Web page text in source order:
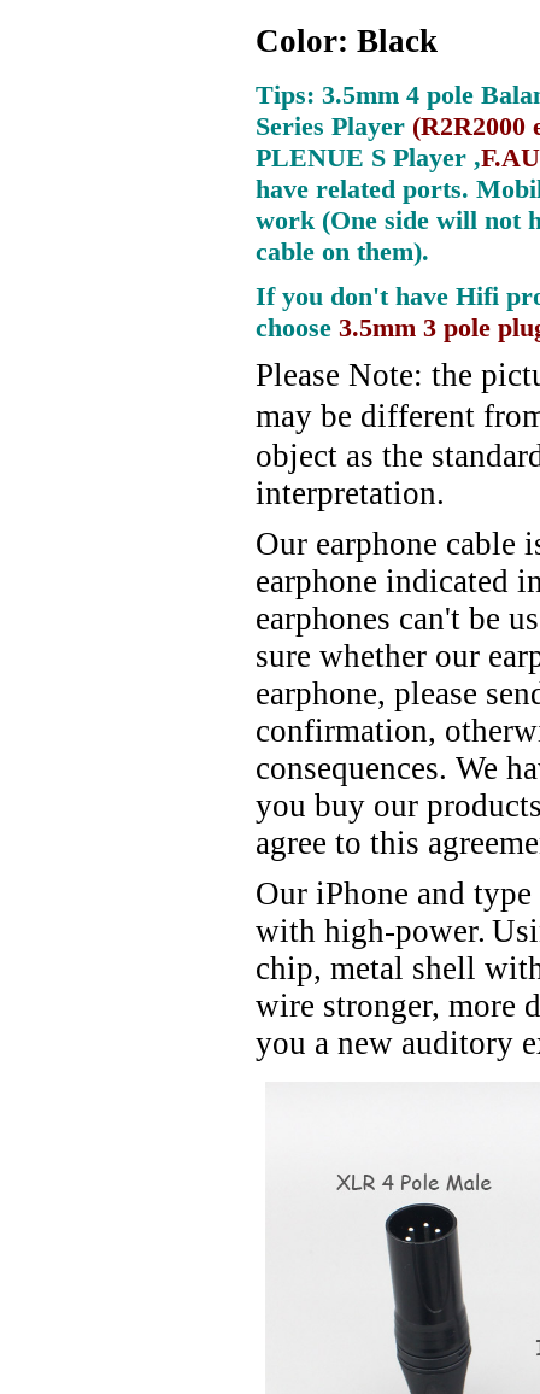
Color: Black
Tips: 3.5mm4 pole
Series Player (R2R2000
PLENUE S Player ,
have related ports.
work (One side will not
cable on them).
If you don't have Hifi
choose 3.5mm3 pole
Please Note: the
may be different
object as the
interpretation.
Our earphone cable
earphone indicated
earphones can't be
sure whether our
earphone, please
confirmation,
consequences. We
you buy our
agree to this
Our iPhone and
with high-power.
chip, metal shell
wire stronger, more
you a new auditory